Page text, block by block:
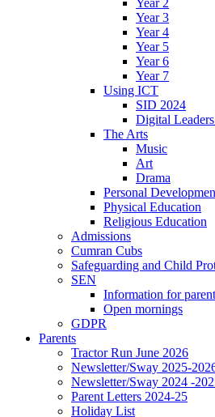
Year 3
Year 4
Year 5
Year 6
Year 7
Using ICT
SID 2024
Digital
The Arts
Music
Art
Drama
Personal
Physical Education
Religious Education
Admissions
Cumran Cubs
Safeguarding and Child
SEN
Information for
Open mornings
GDPR
Parents
Tractor Run June 2026
Newsletter/Sway 2025-
Newsletter/Sway 2024 -
Parent Letters 2024-25
Holiday List